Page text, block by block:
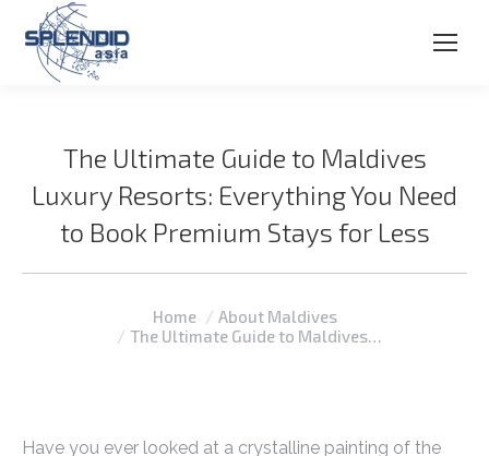
The Ultimate Guide to Maldives
Luxury Resorts: Everything You Need
to Book Premium Stays for Less
Home
About Maldives
The Ultimate Guide to Maldives…
Have you ever looked at a crystalline painting of the